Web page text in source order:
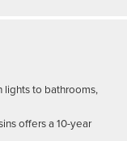
lights to bathrooms,
offers a 10-year